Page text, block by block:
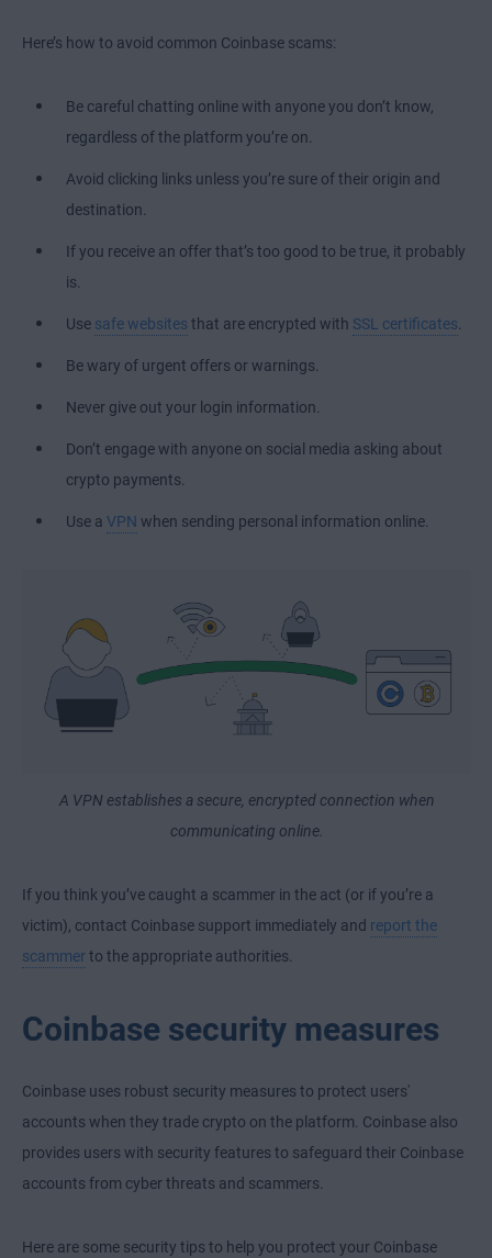
Here’s how to avoid common Coinbase scams:
Be careful chatting online with anyone you don’t know,
regardless of the platform you’re on.
Avoid clicking links unless you’re sure of their origin and
destination.
If you receive an offer that’s too good to be true, it probably
is.
Use safe websites that are encrypted with SSL certificates.
Be wary of urgent offers or warnings.
Never give out your login information.
Don’t engage with anyone on social media asking about
crypto payments.
Use a VPN when sending personal information online.
A VPN establishes a secure, encrypted connection when
communicating online.
If you think you’ve caught a scammer in the act (or if you’re a
victim), contact Coinbase support immediately and report the
scammer to the appropriate authorities.
Coinbase security measures
Coinbase uses robust security measures to protect users'
accounts when they trade crypto on the platform. Coinbase also
provides users with security features to safeguard their Coinbase
accounts from cyber threats and scammers.
Here are some security tips to help you protect your Coinbase